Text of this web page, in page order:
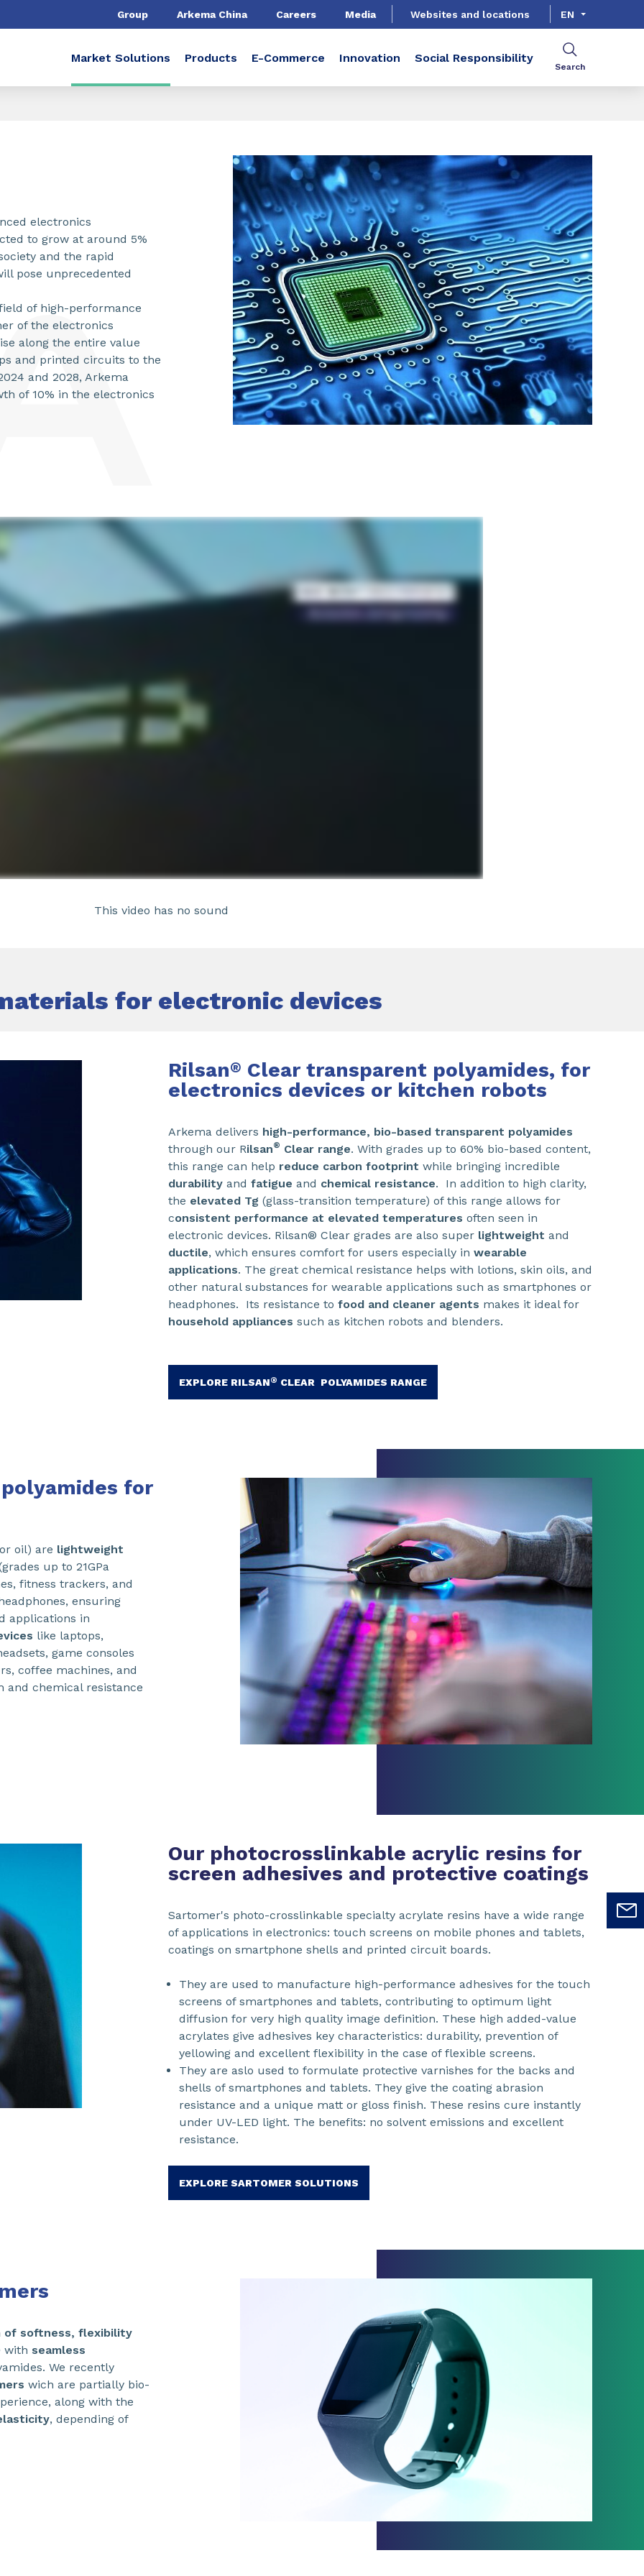
Group Arkema China Careers Media Websites and locations EN
Market Solutions Products E-Commerce Innovation Social Responsibility
Search
electronics
to grow at around 5%
and the rapid
pose unprecedented
of high-performance
of the electronics
along the entire value
and printed circuits to the
and 2028, Arkema
of 10% in the electronics
This video has no sound
for electronic devices
Rilsan® Clear transparent polyamides, for
electronics devices or kitchen robots
Arkema delivers high-performance, bio-based transparent polyamides
through our Rilsan® Clear range. With grades up to 60% bio-based content,
this range can help reduce carbon footprint while bringing incredible
durability and fatigue and chemical resistance. In addition to high clarity,
the elevated Tg (glass-transition temperature) of this range allows for
consistent performance at elevated temperatures often seen in
electronic devices. Rilsan® Clear grades are also super lightweight and
ductile, which ensures comfort for users especially in wearable
applications. The great chemical resistance helps with lotions, skin oils, and
other natural substances for wearable applications such as smartphones or
headphones. Its resistance to food and cleaner agents makes it ideal for
household appliances such as kitchen robots and blenders.
EXPLORE RILSAN® CLEAR POLYAMIDES RANGE
for
oil) are lightweight
up to 21GPa
fitness trackers, and
ensuring
applications in
like laptops,
game consoles
coffee machines, and
and chemical resistance
Our photocrosslinkable acrylic resins for
screen adhesives and protective coatings
Sartomer's photo-crosslinkable specialty acrylate resins have a wide range
of applications in electronics: touch screens on mobile phones and tablets,
coatings on smartphone shells and printed circuit boards.
They are used to manufacture high-performance adhesives for the touch
screens of smartphones and tablets, contributing to optimum light
diffusion for very high quality image definition. These high added-value
acrylates give adhesives key characteristics: durability, prevention of
yellowing and excellent flexibility in the case of flexible screens.
They are aslo used to formulate protective varnishes for the backs and
shells of smartphones and tablets. They give the coating abrasion
resistance and a unique matt or gloss finish. These resins cure instantly
under UV-LED light. The benefits: no solvent emissions and excellent
resistance.
EXPLORE SARTOMER SOLUTIONS
of softness, flexibility
with seamless
We recently
wich are partially bio-
along with the
, depending of